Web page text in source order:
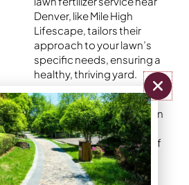
Denver, like Mile High
Lifescape, tailors their
approach to your lawn’s
specific needs, ensuring a
healthy, thriving yard.
By choosing a reliable lawn
fertilizer service, you can
take the guesswork out of
fertilizing and enjoy a
vibrant, stress-free lawn.